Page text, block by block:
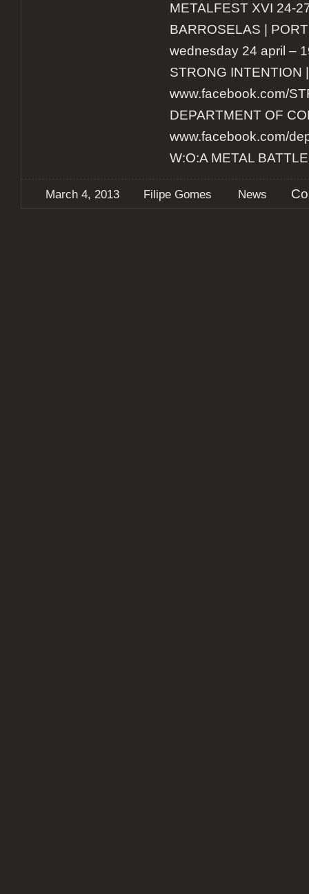
METALFEST XVI 24-
BARROSELAS |
wednesday 24 april –
STRONG INTENTION
www.facebook.com/
DEPARTMENT OF
www.facebook.com/
W:O:A METAL BATTLE
March 4, 2013 Filipe Gomes News